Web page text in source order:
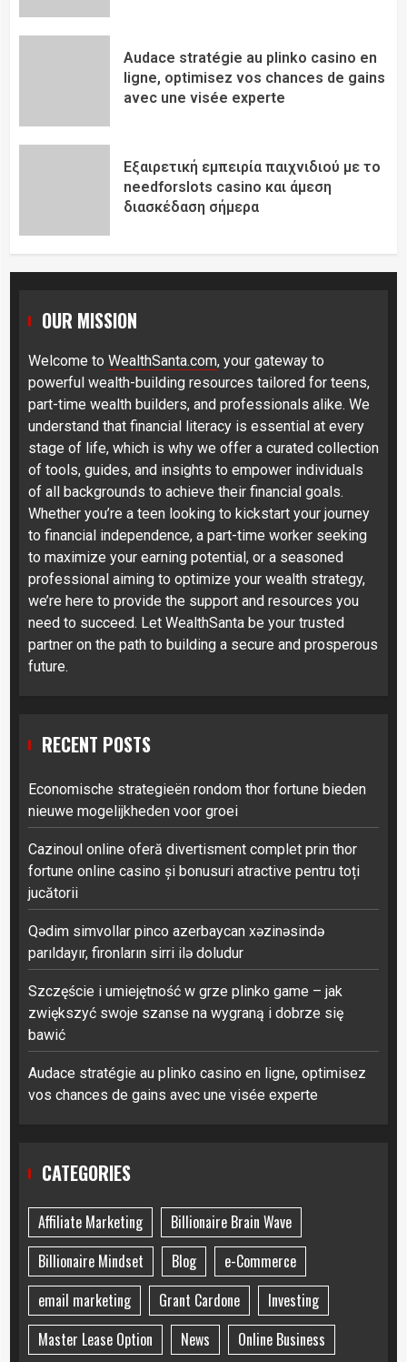
Audace stratégie au plinko casino en
ligne, optimisez vos chances de gains
avec une visée experte
Εξαιρετική εμπειρία παιχνιδιού με το
needforslots casino και άμεση
διασκέδαση σήμερα
OUR MISSION
Welcome to WealthSanta.com, your gateway to
powerful wealth-building resources tailored for teens,
part-time wealth builders, and professionals alike. We
understand that financial literacy is essential at every
stage of life, which is why we offer a curated collection
of tools, guides, and insights to empower individuals
of all backgrounds to achieve their financial goals.
Whether you’re a teen looking to kickstart your journey
to financial independence, a part-time worker seeking
to maximize your earning potential, or a seasoned
professional aiming to optimize your wealth strategy,
we’re here to provide the support and resources you
need to succeed. Let WealthSanta be your trusted
partner on the path to building a secure and prosperous
future.
RECENT POSTS
Economische strategieën rondom thor fortune bieden
nieuwe mogelijkheden voor groei
Cazinoul online oferă divertisment complet prin thor
fortune online casino și bonusuri atractive pentru toți
jucătorii
Qədim simvollar pinco azerbaycan xəzinəsində
parıldayır, fironların sirri ilə doludur
Szczęście i umiejętność w grze plinko game – jak
zwiększyć swoje szanse na wygraną i dobrze się
bawić
Audace stratégie au plinko casino en ligne, optimisez
vos chances de gains avec une visée experte
CATEGORIES
Affiliate Marketing
Billionaire Brain Wave
Billionaire Mindset
Blog
e-Commerce
email marketing
Grant Cardone
Investing
Master Lease Option
News Online Business